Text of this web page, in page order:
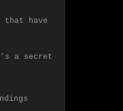
that have
a secret